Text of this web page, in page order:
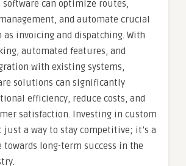
can optimize routes,
and automate crucial
as invoicing and dispatching. With
automated features, and
with existing systems,
solutions can significantly
efficiency, reduce costs, and
satisfaction. Investing in custom
just a way to stay competitive; it’s a
towards long-term success in the